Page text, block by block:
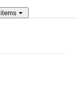
items